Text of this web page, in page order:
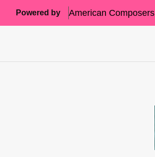
Powered by American